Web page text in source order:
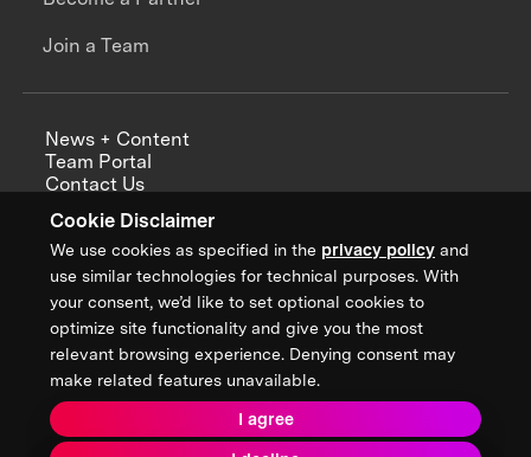
Cookie Disclaimer
We use cookies as specified in the privacy policy and
use similar technologies for technical purposes. With
your consent, we’d like to set optional cookies to
optimize site functionality and give you the most
relevant browsing experience. Denying consent may
make related features unavailable.
I agree
Join a Team
News + Content
Team Portal
Contact Us
Annual Reports
Sign up for updates from XPRIZE
Terms & Conditions